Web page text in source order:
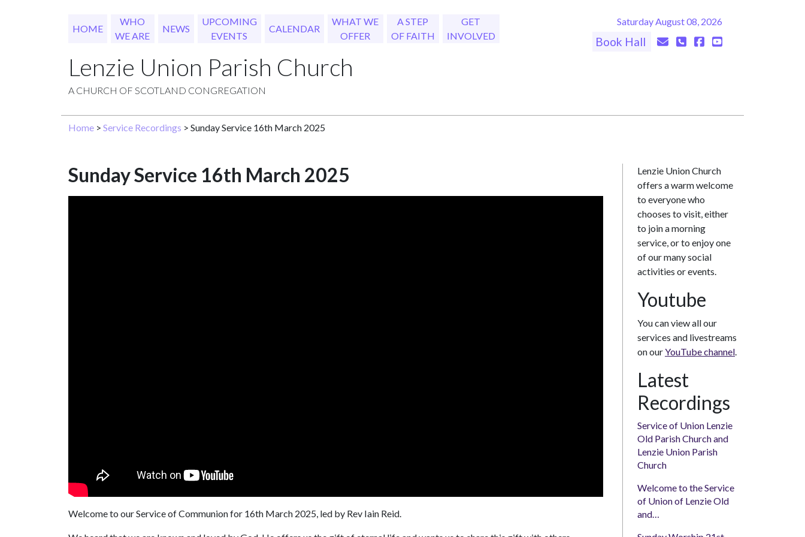
HOME
WHO
WE ARE
NEWS
UPCOMING
EVENTS
CALENDAR
WHAT WE
OFFER
A STEP
OF FAITH
GET
INVOLVED
Saturday August 08, 2026
Book Hall
Lenzie Union Parish Church
A CHURCH OF SCOTLAND CONGREGATION
Home > Service Recordings > Sunday Service 16th March 2025
Sunday Service 16th March 2025
Welcome to our Service of Communion for 16th March 2025, led by Rev Iain Reid.
Lenzie Union Church
offers a warm welcome
to everyone who
chooses to visit, either
to join a morning
service, or to enjoy one
of our many social
activities or events.
Youtube
You can view all our
services and livestreams
on ourYouTube channel.
Latest
Recordings
Service of Union Lenzie
Old Parish Church and
Lenzie Union Parish
Church
Welcome to the Service
of Union of Lenzie Old
and…